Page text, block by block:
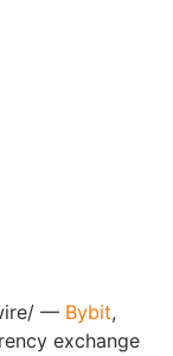
— Bybit,
exchange